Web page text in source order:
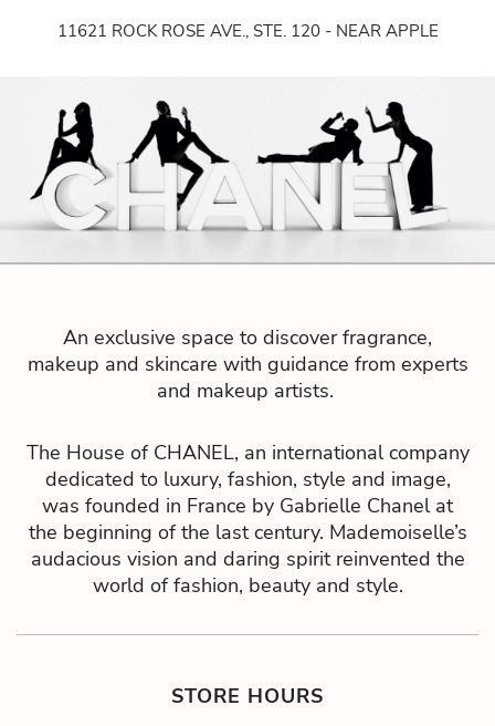
Bouti
11621 ROCK ROSE AVE., STE. 120 - NEAR APPLE
An exclusive space to discover fragrance,
makeup and skincare with guidance from experts
and makeup artists.
The House of CHANEL, an international company
dedicated to luxury, fashion, style and image,
was founded in France by Gabrielle Chanel at
the beginning of the last century. Mademoiselle’s
audacious vision and daring spirit reinvented the
world of fashion, beauty and style.
STORE HOURS